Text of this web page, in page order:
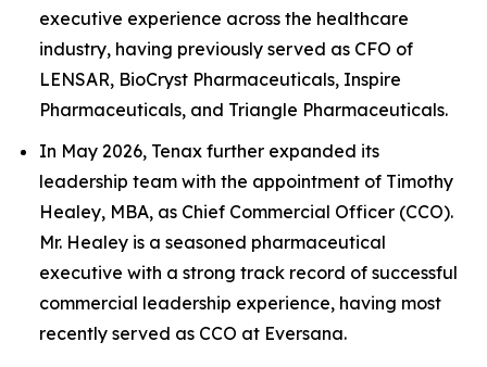
executive experience across the healthcare
industry, having previously served as CFO of
LENSAR, BioCryst Pharmaceuticals, Inspire
Pharmaceuticals, and Triangle Pharmaceuticals.
In May 2026, Tenax further expanded its
leadership team with the appointment of Timothy
Healey, MBA, as Chief Commercial Officer (CCO).
Mr. Healey is a seasoned pharmaceutical
executive with a strong track record of successful
commercial leadership experience, having most
recently served as CCO at Eversana.